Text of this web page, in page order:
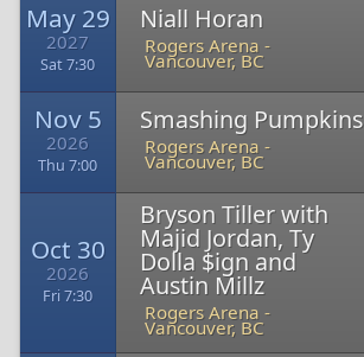
May 29
2027
Sat 7:30
Niall Horan
Rogers Arena -
Vancouver, BC
Nov 5
2026
Thu 7:00
Smashing Pumpkins
Rogers Arena -
Vancouver, BC
Oct 30
2026
Fri 7:30
Bryson Tiller with
Majid Jordan, Ty
Dolla $ign and
Austin Millz
Rogers Arena -
Vancouver, BC